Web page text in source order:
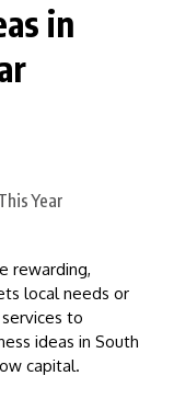
in
rewarding,
local needs or
to
ideas in South
capital.